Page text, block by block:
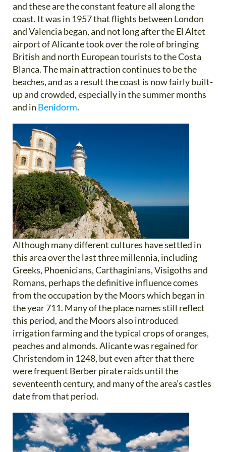
and these are the constant feature all along the
coast. It was in 1957 that flights between London
and Valencia began, and not long after the El Altet
airport of Alicante took over the role of bringing
British and north European tourists to the Costa
Blanca. The main attraction continues to be the
beaches, and as a result the coast is now fairly built-
up and crowded, especially in the summer months
and in Benidorm.
Although many different cultures have settled in
this area over the last three millennia, including
Greeks, Phoenicians, Carthaginians, Visigoths and
Romans, perhaps the definitive influence comes
from the occupation by the Moors which began in
the year 711. Many of the place names still reflect
this period, and the Moors also introduced
irrigation farming and the typical crops of oranges,
peaches and almonds. Alicante was regained for
Christendom in 1248, but even after that there
were frequent Berber pirate raids until the
seventeenth century, and many of the area’s castles
date from that period.